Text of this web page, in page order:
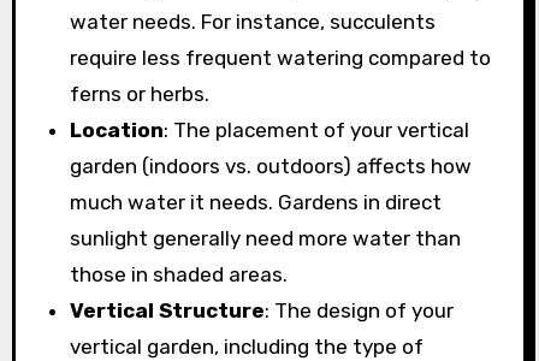
water needs. For instance, succulents
require less frequent watering compared to
ferns or herbs.
Location: The placement of your vertical
garden (indoors vs. outdoors) affects how
much water it needs. Gardens in direct
sunlight generally need more water than
those in shaded areas.
Vertical Structure: The design of your
vertical garden, including the type of